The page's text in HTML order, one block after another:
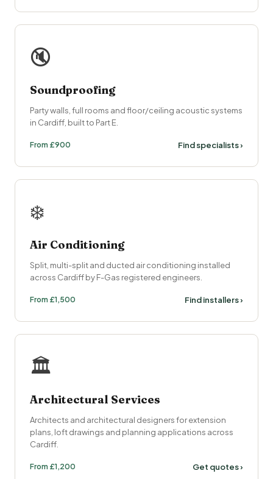
🔇
Soundproofing
Party walls, full rooms and floor/ceiling acoustic systems
in Cardiff, built to Part E.
From £900 Find specialists ›
❄️
Air Conditioning
Split, multi-split and ducted air conditioning installed
across Cardiff by F-Gas registered engineers.
From £1,500 Find installers ›
🏛️
Architectural Services
Architects and architectural designers for extension
plans, loft drawings and planning applications across
Cardiff.
From £1,200 Get quotes ›